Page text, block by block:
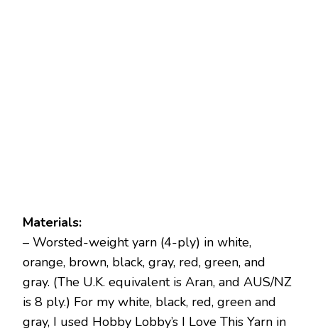
Materials:
– Worsted-weight yarn (4-ply) in white,
orange, brown, black, gray, red, green, and
gray. (The U.K. equivalent is Aran, and AUS/NZ
is 8 ply.) For my white, black, red, green and
gray, I used Hobby Lobby’s I Love This Yarn in